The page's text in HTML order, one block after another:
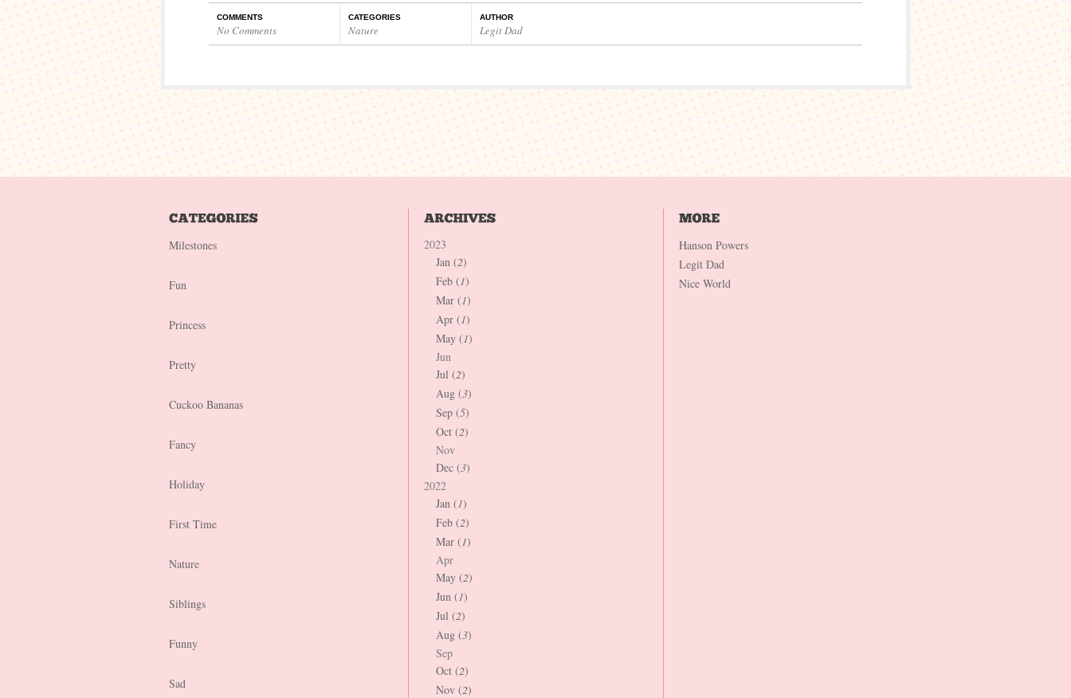
COMMENTS
No Comments
CATEGORIES
Nature
AUTHOR
Legit Dad
Milestones
Fun
Princess
Pretty
Cuckoo Bananas
Fancy
Holiday
First Time
Nature
Siblings
Funny
Sad
2023
Jan (2)
Feb (1)
Mar (1)
Apr (1)
May (1)
Jun
Jul (2)
Aug (3)
Sep (5)
Oct (2)
Nov
Dec (3)
2022
Jan (1)
Feb (2)
Mar (1)
Apr
May (2)
Jun (1)
Jul (2)
Aug (3)
Sep
Oct (2)
Nov (2)
Hanson Powers
Legit Dad
Nice World